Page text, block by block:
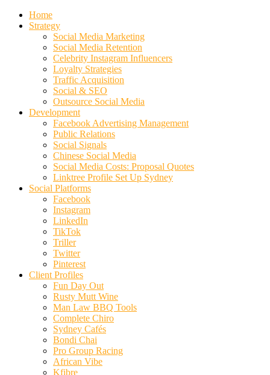
Home
Strategy
Social Media Marketing
Social Media Retention
Celebrity Instagram Influencers
Loyalty Strategies
Traffic Acquisition
Social & SEO
Outsource Social Media
Development
Facebook Advertising Management
Public Relations
Social Signals
Chinese Social Media
Social Media Costs: Proposal Quotes
Linktree Profile Set Up Sydney
Social Platforms
Facebook
Instagram
LinkedIn
TikTok
Triller
Twitter
Pinterest
Client Profiles
Fun Day Out
Rusty Mutt Wine
Man Law BBQ Tools
Complete Chiro
Sydney Cafés
Bondi Chai
Pro Group Racing
African Vibe
Kfibre